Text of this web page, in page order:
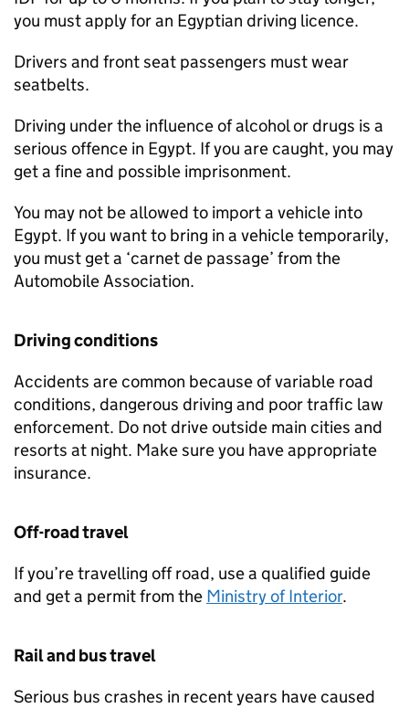
you must apply for an Egyptian driving licence.
Drivers and front seat passengers must wear
seatbelts.
Driving under the influence of alcohol or drugs is a
serious offence in Egypt. If you are caught, you may
get a fine and possible imprisonment.
You may not be allowed to import a vehicle into
Egypt. If you want to bring in a vehicle temporarily,
you must get a ‘carnet de passage’ from the
Automobile Association.
Driving conditions
Accidents are common because of variable road
conditions, dangerous driving and poor traffic law
enforcement. Do not drive outside main cities and
resorts at night. Make sure you have appropriate
insurance.
Off-road travel
If you’re travelling off road, use a qualified guide
and get a permit from the Ministry of Interior.
Rail and bus travel
Serious bus crashes in recent years have caused